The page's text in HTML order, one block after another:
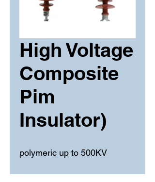
High Voltage
Composite
Pim
Insulator)
polymeric up to 500KV